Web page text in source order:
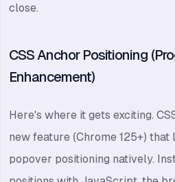
close.
CSS Anchor Positioning
Enhancement)
Here's where it gets exciting.
new feature (Chrome 125+)
popover positioning natively.